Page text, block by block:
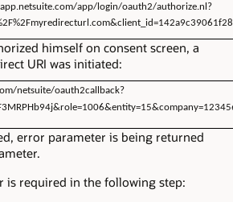
app/login/oauth2/authorize.nl?
himself on consent screen, a
URI was initiated:
netsuite/oauth2callback?
error parameter is being returned
is required in the following step: